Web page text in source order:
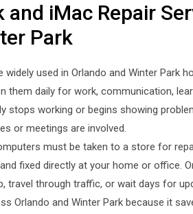
and iMac Repair
Park
widely used in Orlando and Winter Park
them daily for work, communication,
stops working or begins showing
or meetings are involved.
must be taken to a store for
fixed directly at your home or office.
travel through traffic, or wait days for
Orlando and Winter Park because it